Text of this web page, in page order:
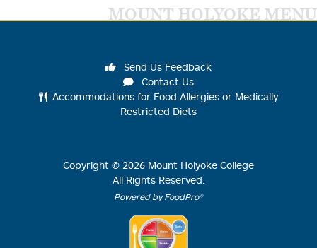
MOUNT HOLYOKE MENU
Send Us Feedback
Contact Us
Accommodations for Food Allergies or Medically
Restricted Diets
Copyright © 2026 Mount Holyoke College
All Rights Reserved.
Powered by FoodPro®